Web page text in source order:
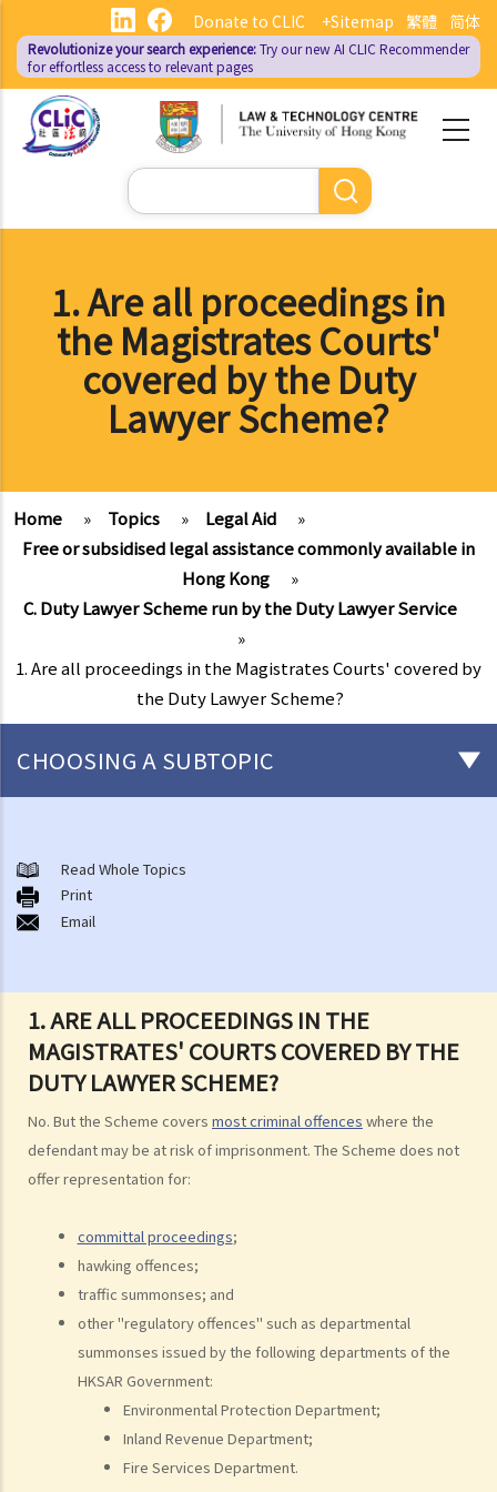
main
content
繁體 简体
Donate to CLIC +Sitemap
Revolutionize your search experience:Try our new AI CLIC Recommender
for effortless access to relevant pages
Search
1. Are all proceedings in
the Magistrates Courts'
covered by the Duty
Lawyer Scheme?
Home » Topics » Legal Aid
»
Free or subsidised legal assistance commonly available in
Hong Kong
»
C. Duty Lawyer Scheme run by the Duty Lawyer Service
»
1. Are all proceedings in the Magistrates Courts' covered by
the Duty Lawyer Scheme?
1. ARE ALL PROCEEDINGS IN THE
MAGISTRATES' COURTS COVERED BY THE
DUTY LAWYER SCHEME?
No. But the Scheme covers most criminal offences where the
defendant may be at risk of imprisonment. The Scheme does not
offer representation for:
committal proceedings;
hawking offences;
traffic summonses; and
other "regulatory offences" such as departmental
summonses issued by the following departments of the
HKSAR Government:
Environmental Protection Department;
Inland Revenue Department;
Fire Services Department.
CHOOSING A SUBTOPIC
Kong
A. Legal Aid Scheme for Criminal Cases run by the Legal Aid
Department
obtain Legal Aid for criminal cases?
Financial Resources
2. Is there any case merits screening (case merits test) before I can
obtain Legal Aid for criminal cases?
3. Can I obtain Legal Aid if I want to plead guilty to the charge?
4. Do I need to pay anything for Legal Aid service for criminal cases?
Scale of Contribution by an applicant for obtaining Criminal Legal Aid
5. Can I choose a lawyer I trust to represent me under Criminal Legal
6. What should I do if I want to obtain Criminal Legal Aid?
7. How long do I have to wait for the result of my application?
8. What can I do if my application for Criminal Legal Aid is rejected?
B. Legal Aid Schemes for Civil Cases run by the Legal Aid
1. What is the financial means test?
Read Whole Topics
Print
Email